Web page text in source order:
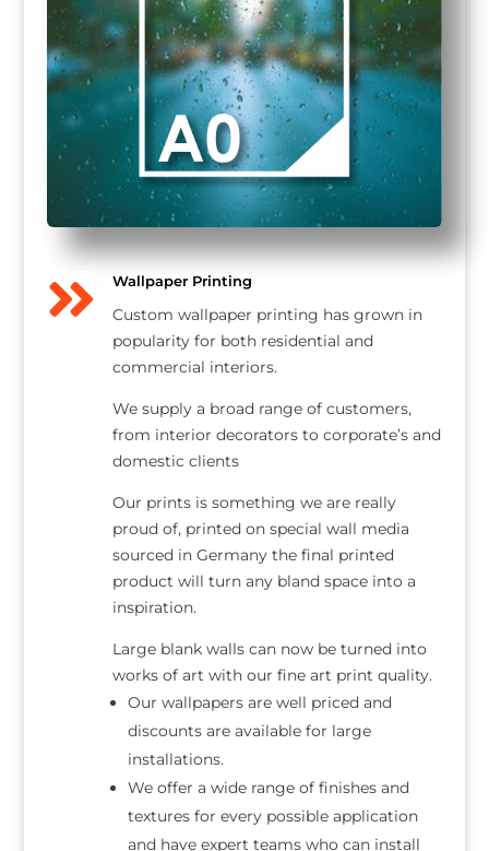
 Wallpaper Printing
Custom wallpaper printing has grown in
popularity for both residential and
commercial interiors.
We supply a broad range of customers,
from interior decorators to corporate’s and
domestic clients
Our prints is something we are really
proud of, printed on special wall media
sourced in Germany the final printed
product will turn any bland space into a
inspiration.
Large blank walls can now be turned into
works of art with our fine art print quality.
Our wallpapers are well priced and
discounts are available for large
installations.
We offer a wide range of finishes and
textures for every possible application
and have expert teams who can install